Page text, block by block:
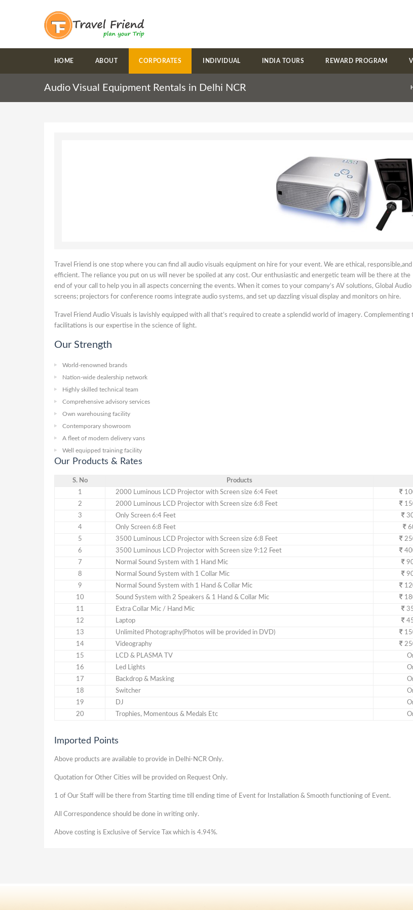
HOME ABOUT CORPORATES INDIVIDUAL INDIA TOURS REWARD PROGRAM
Audio Visual Equipment Rentals in Delhi NCR
Travel Friend is one stop where you can find all audio visuals equipment on hire for your event. We are ethical, responsible,and
efficient. The reliance you put on us will never be spoiled at any cost. Our enthusiastic and energetic team will be there at the
end of your call to help you in all aspects concerning the events. When it comes to your company’s AV solutions, Global
screens; projectors for conference rooms integrate audio systems, and set up dazzling visual display and monitors on hire.
Travel Friend Audio Visuals is lavishly equipped with all that’s required to create a splendid world of imagery. Complementing
facilitations is our expertise in the science of light.
Our Strength
World-renowned brands
Nation-wide dealership network
Highly skilled technical team
Comprehensive advisory services
Own warehousing facility
Contemporary showroom
A fleet of modern delivery vans
Well equipped training facility
Our Products & Rates
S. No Products
1
2000 Luminous LCD Projector with Screen size 6:4 Feet
2
2000 Luminous LCD Projector with Screen size 6:8 Feet
3
Only Screen 6:4 Feet
4
Only Screen 6:8 Feet
5
3500 Luminous LCD Projector with Screen size 6:8 Feet
6
3500 Luminous LCD Projector with Screen size 9:12 Feet
7
Normal Sound System with 1 Hand Mic
8
Normal Sound System with 1 Collar Mic
9
Normal Sound System with 1 Hand & Collar Mic
10
Sound System with 2 Speakers & 1 Hand & Collar Mic
11
Extra Collar Mic / Hand Mic
12
Laptop
13
Unlimited Photography(Photos will be provided in DVD)
14
Videography
15
LCD & PLASMA TV
16
Led Lights
17
Backdrop & Masking
18
Switcher
19
DJ
20
Trophies, Momentous & Medals Etc
Imported Points
Above products are available to provide in Delhi-NCR Only.
Quotation for Other Cities will be provided on Request Only.
1 of Our Staff will be there from Starting time till ending time of Event for Installation & Smooth functioning of Event.
All Correspondence should be done in writing only.
Above costing is Exclusive of Service Tax which is 4.94%.